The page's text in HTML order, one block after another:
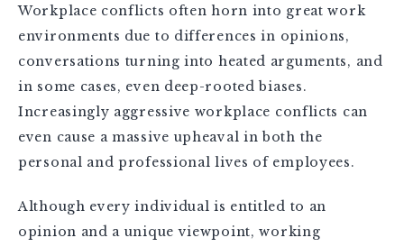
Workplace conflicts often horn into great work
environments due to differences in opinions,
conversations turning into heated arguments, and
in some cases, even deep-rooted biases.
Increasingly aggressive workplace conflicts can
even cause a massive upheaval in both the
personal and professional lives of employees.
Although every individual is entitled to an
opinion and a unique viewpoint, working